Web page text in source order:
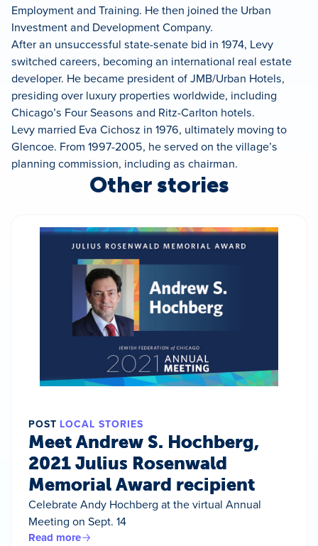
Employment and Training. He then joined the Urban
Investment and Development Company.
After an unsuccessful state-senate bid in 1974, Levy
switched careers, becoming an international real estate
developer. He became president of JMB/Urban Hotels,
presiding over luxury properties worldwide, including
Chicago’s Four Seasons and Ritz-Carlton hotels.
Levy married Eva Cichosz in 1976, ultimately moving to
Glencoe. From 1997-2005, he served on the village’s
planning commission, including as chairman.
Other stories
POST LOCAL STORIES
Meet Andrew S. Hochberg,
2021 Julius Rosenwald
Memorial Award recipient
Celebrate Andy Hochberg at the virtual Annual
Meeting on Sept. 14
Read more